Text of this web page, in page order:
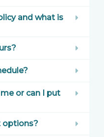
and what is
or can I put
options?